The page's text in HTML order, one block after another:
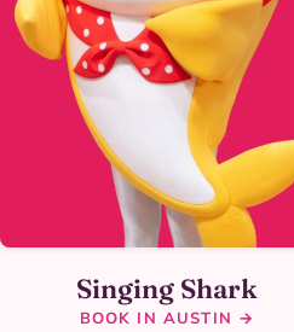
Singing Shark
BOOK IN AUSTIN →